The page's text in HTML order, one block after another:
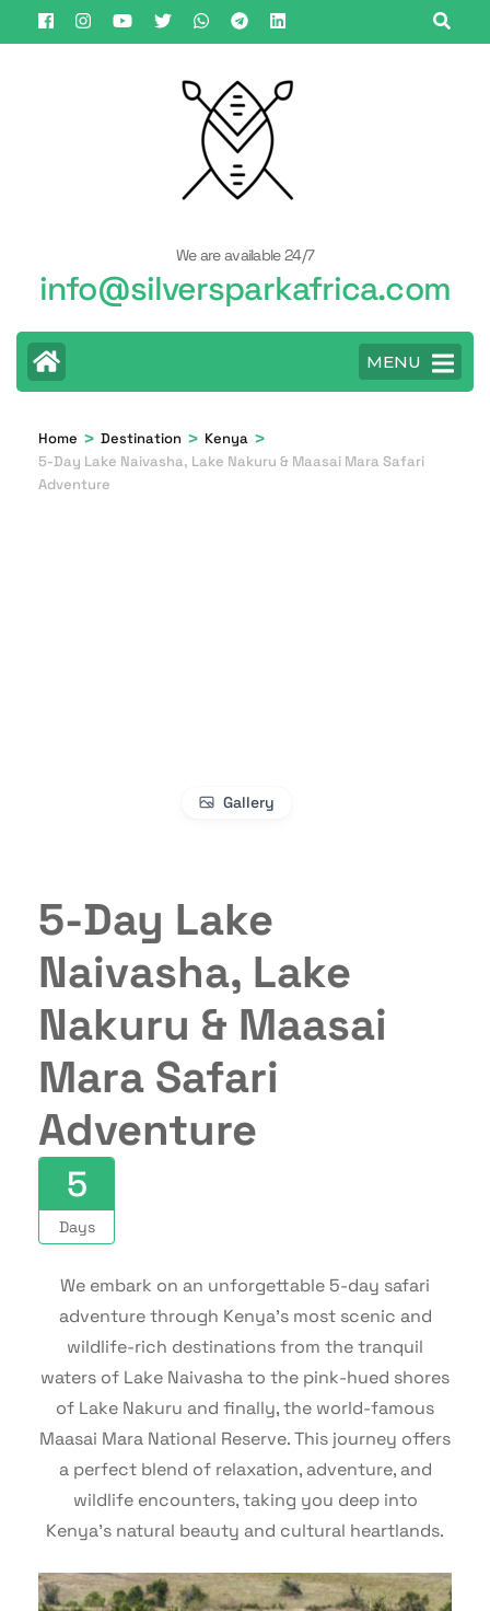
to
We are available 24/7
info@silversparkafrica.com
MENU
Home > Destination > Kenya >
5-Day Lake Naivasha, Lake Nakuru & Maasai Mara Safari
Adventure
Gallery
5-Day Lake
Naivasha, Lake
Nakuru & Maasai
Mara Safari
Adventure
5
Days
We embark on an unforgettable 5-day safari
adventure through Kenya’s most scenic and
wildlife-rich destinations from the tranquil
waters of Lake Naivasha to the pink-hued shores
of Lake Nakuru and finally, the world-famous
Maasai Mara National Reserve. This journey offers
a perfect blend of relaxation, adventure, and
wildlife encounters, taking you deep into
Kenya’s natural beauty and cultural heartlands.